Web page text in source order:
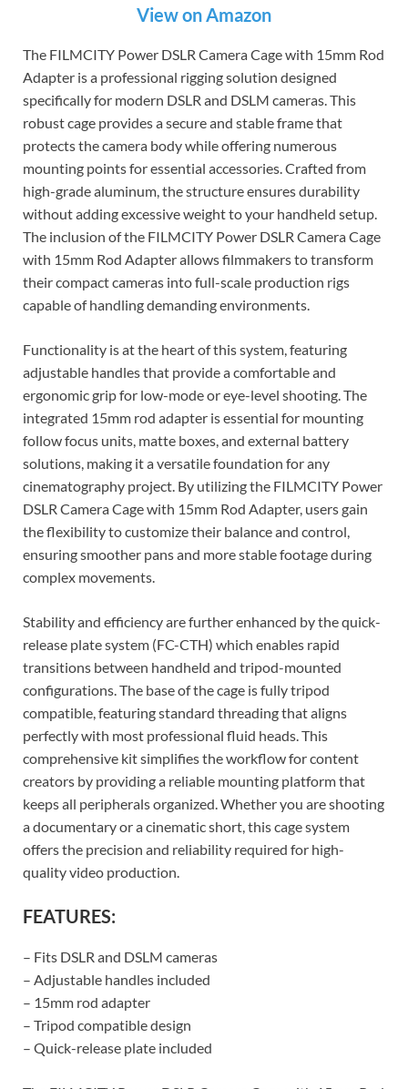
View on Amazon
The FILMCITY Power DSLR Camera Cage with 15mm Rod
Adapter is a professional rigging solution designed
specifically for modern DSLR and DSLM cameras. This
robust cage provides a secure and stable frame that
protects the camera body while offering numerous
mounting points for essential accessories. Crafted from
high-grade aluminum, the structure ensures durability
without adding excessive weight to your handheld setup.
The inclusion of the FILMCITY Power DSLR Camera Cage
with 15mm Rod Adapter allows filmmakers to transform
their compact cameras into full-scale production rigs
capable of handling demanding environments.
Functionality is at the heart of this system, featuring
adjustable handles that provide a comfortable and
ergonomic grip for low-mode or eye-level shooting. The
integrated 15mm rod adapter is essential for mounting
follow focus units, matte boxes, and external battery
solutions, making it a versatile foundation for any
cinematography project. By utilizing the FILMCITY Power
DSLR Camera Cage with 15mm Rod Adapter, users gain
the flexibility to customize their balance and control,
ensuring smoother pans and more stable footage during
complex movements.
Stability and efficiency are further enhanced by the quick-
release plate system (FC-CTH) which enables rapid
transitions between handheld and tripod-mounted
configurations. The base of the cage is fully tripod
compatible, featuring standard threading that aligns
perfectly with most professional fluid heads. This
comprehensive kit simplifies the workflow for content
creators by providing a reliable mounting platform that
keeps all peripherals organized. Whether you are shooting
a documentary or a cinematic short, this cage system
offers the precision and reliability required for high-
quality video production.
FEATURES:
– Fits DSLR and DSLM cameras
– Adjustable handles included
– 15mm rod adapter
– Tripod compatible design
– Quick-release plate included